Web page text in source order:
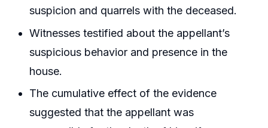
suspicion and quarrels with the deceased.
Witnesses testified about the appellant’s
suspicious behavior and presence in the
house.
The cumulative effect of the evidence
suggested that the appellant was